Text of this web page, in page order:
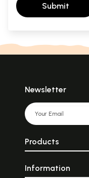
Submit
Newsletter
Products
Information